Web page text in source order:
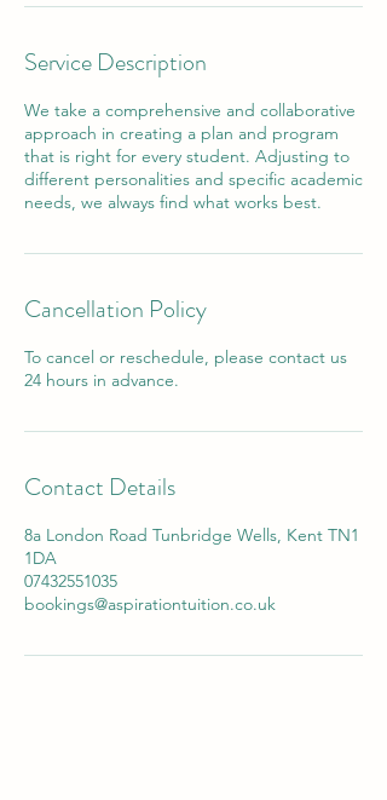
Service Description
We take a comprehensive and collaborative
approach in creating a plan and program
that is right for every student. Adjusting to
different personalities and specific academic
needs, we always find what works best.
Cancellation Policy
To cancel or reschedule, please contact us
24 hours in advance.
Contact Details
8a London Road Tunbridge Wells, Kent TN1
1DA
07432551035
bookings@aspirationtuition.co.uk